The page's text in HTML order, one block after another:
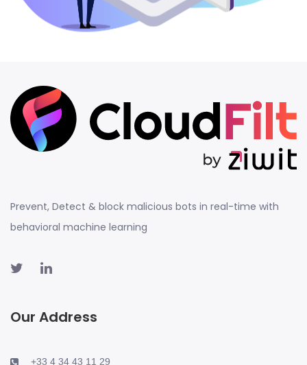
Prevent, Detect & block malicious bots in real-time with
behavioral machine learning
Our Address
+33 4 34 43 11 29